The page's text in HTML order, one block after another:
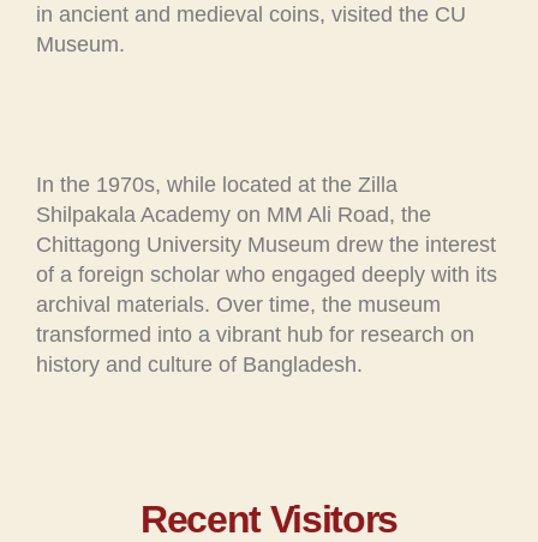
in ancient and medieval coins, visited the CU
Museum.
In the 1970s, while located at the Zilla
Shilpakala Academy on MM Ali Road, the
Chittagong University Museum drew the interest
of a foreign scholar who engaged deeply with its
archival materials. Over time, the museum
transformed into a vibrant hub for research on
history and culture of Bangladesh.
Recent Visitors